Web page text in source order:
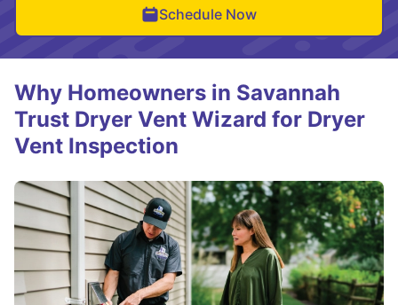
Schedule Now
Why Homeowners in Savannah
Trust Dryer Vent Wizard for Dryer
Vent Inspection